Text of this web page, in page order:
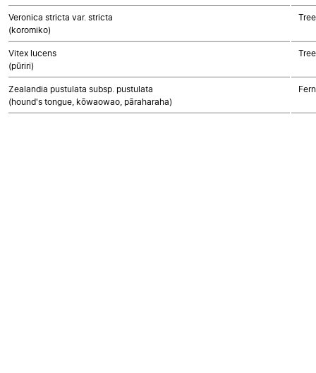
Veronica stricta var. stricta
(koromiko)
Vitex lucens
(pūriri)
Zealandia pustulata subsp. pustulata
(hound's tongue, kōwaowao, pāraharaha)